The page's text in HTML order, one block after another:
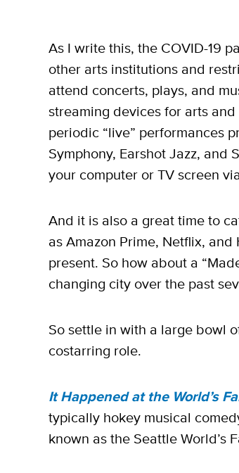
As I write this, the COVID-19
other arts institutions and
attend concerts, plays, and
streaming devices for arts
periodic “live” performances
Symphony, Earshot Jazz, and
your computer or TV screen
And it is also a great time to
as Amazon Prime, Netflix,
present. So how about a
changing city over the past
So settle in with a large bowl
costarring role.
It Happened at the World’s
typically hokey musical
known as the Seattle World’s